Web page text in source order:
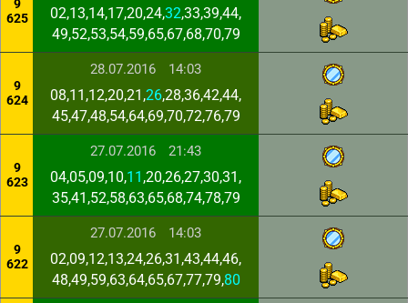
9
625
02,13,14,17,20,24,32,33,39,44,
49,52,53,54,59,65,67,68,70,79
9
624
28.07.2016 14:03
08,11,12,20,21,26,28,36,42,44,
45,47,48,54,64,69,70,72,76,79
9
623
27.07.2016 21:43
04,05,09,10,11 ,20,26,27,30,31,
35,41,52,58,63,65,68,74,78,79
9
622
27.07.2016 14:03
02,09,12,13,24,26,31,43,44,46,
48,49,59,63,64,65,67,77,79,80